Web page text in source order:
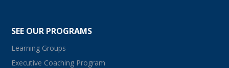
SEE OUR PROGRAMS
Learning Groups
Executive Coaching Program